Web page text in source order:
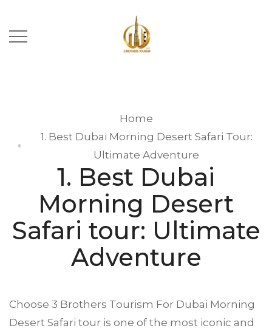
Home
1. Best Dubai Morning Desert Safari Tour:
Ultimate Adventure
1. Best Dubai
Morning Desert
Safari tour: Ultimate
Adventure
Choose 3 Brothers Tourism For Dubai Morning
Desert Safari tour is one of the most iconic and